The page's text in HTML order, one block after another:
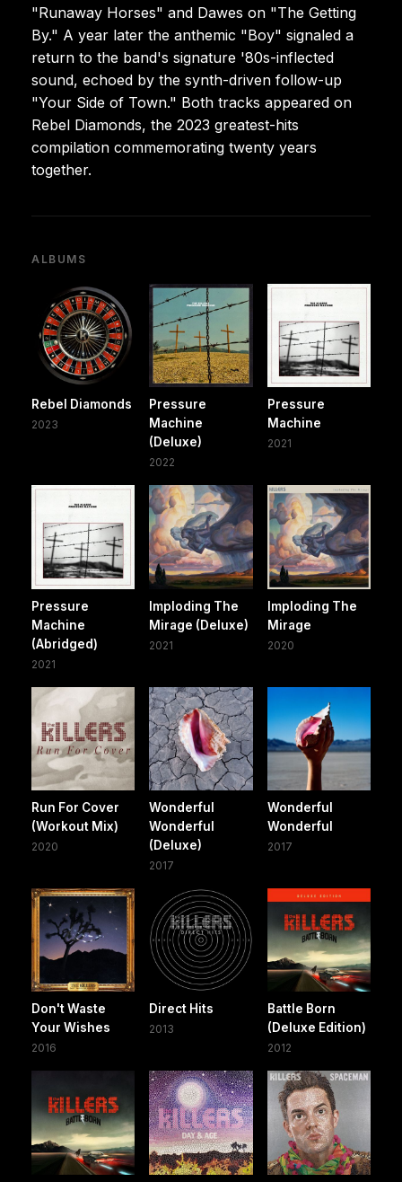
"Runaway Horses" and Dawes on "The Getting
By." A year later the anthemic "Boy" signaled a
return to the band's signature '80s-inflected
sound, echoed by the synth-driven follow-up
"Your Side of Town." Both tracks appeared on
Rebel Diamonds, the 2023 greatest-hits
compilation commemorating twenty years
together.
ALBUMS
Rebel Diamonds
2023
Pressure
Machine
(Deluxe)
2022
Pressure
Machine
2021
Pressure
Machine
(Abridged)
2021
Imploding The
Mirage (Deluxe)
2021
Imploding The
Mirage
2020
Run For Cover
(Workout Mix)
2020
Wonderful
Wonderful
(Deluxe)
2017
Wonderful
Wonderful
2017
Don't Waste
Your Wishes
2016
Direct Hits
2013
Battle Born
(Deluxe Edition)
2012